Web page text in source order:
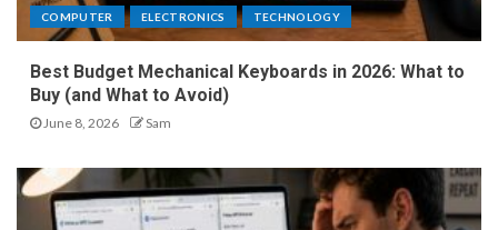
COMPUTER ELECTRONICS TECHNOLOGY
Best Budget Mechanical Keyboards in 2026: What to
Buy (and What to Avoid)
June 8, 2026 Sam